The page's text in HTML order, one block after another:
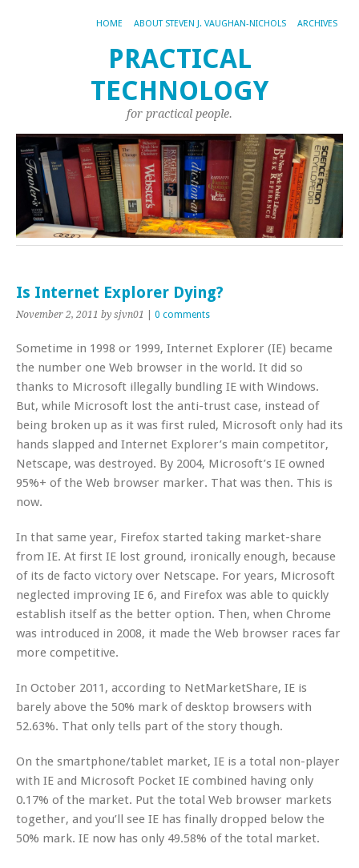
HOME ABOUT STEVEN J. VAUGHAN-NICHOLS ARCHIVES
PRACTICAL
TECHNOLOGY
for practical people.
Is Internet Explorer Dying?
November 2, 2011 by sjvn01 0 comments
Sometime in 1998 or 1999, Internet Explorer (IE) became
the number one Web browser in the world. It did so
thanks to Microsoft illegally bundling IE with Windows.
But, while Microsoft lost the anti-trust case, instead of
being broken up as it was first ruled, Microsoft only had its
hands slapped and Internet Explorer’s main competitor,
Netscape, was destroyed. By 2004, Microsoft’s IE owned
95%+ of the Web browser marker. That was then. This is
now.
In that same year, Firefox started taking market-share
from IE. At first IE lost ground, ironically enough, because
of its de facto victory over Netscape. For years, Microsoft
neglected improving IE 6, and Firefox was able to quickly
establish itself as the better option. Then, when Chrome
was introduced in 2008, it made the Web browser races far
more competitive.
In October 2011, according to NetMarketShare, IE is
barely above the 50% mark of desktop browsers with
52.63%. That only tells part of the story though.
On the smartphone/tablet market, IE is a total non-player
with IE and Microsoft Pocket IE combined having only
0.17% of the market. Put the total Web browser markets
together, and you’ll see IE has finally dropped below the
50% mark. IE now has only 49.58% of the total market.